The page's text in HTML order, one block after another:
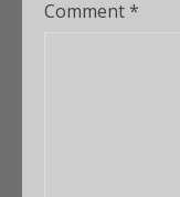
Comment*